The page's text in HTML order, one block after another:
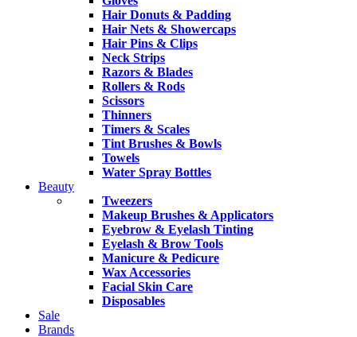
Hair Donuts & Padding
Hair Nets & Showercaps
Hair Pins & Clips
Neck Strips
Razors & Blades
Rollers & Rods
Scissors
Thinners
Timers & Scales
Tint Brushes & Bowls
Towels
Water Spray Bottles
Beauty
Tweezers
Makeup Brushes & Applicators
Eyebrow & Eyelash Tinting
Eyelash & Brow Tools
Manicure & Pedicure
Wax Accessories
Facial Skin Care
Disposables
Sale
Brands